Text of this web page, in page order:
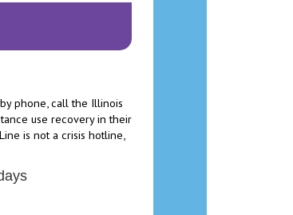
phone, call the Illinois
use recovery in their
is not a crisis hotline,